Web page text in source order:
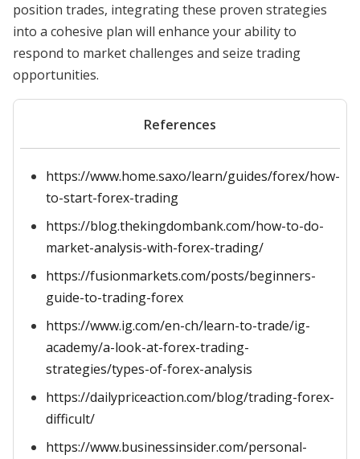
position trades, integrating these proven strategies
into a cohesive plan will enhance your ability to
respond to market challenges and seize trading
opportunities.
References
https://www.home.saxo/learn/guides/forex/how-
to-start-forex-trading
https://blog.thekingdombank.com/how-to-do-
market-analysis-with-forex-trading/
https://fusionmarkets.com/posts/beginners-
guide-to-trading-forex
https://www.ig.com/en-ch/learn-to-trade/ig-
academy/a-look-at-forex-trading-
strategies/types-of-forex-analysis
https://dailypriceaction.com/blog/trading-forex-
difficult/
https://www.businessinsider.com/personal-